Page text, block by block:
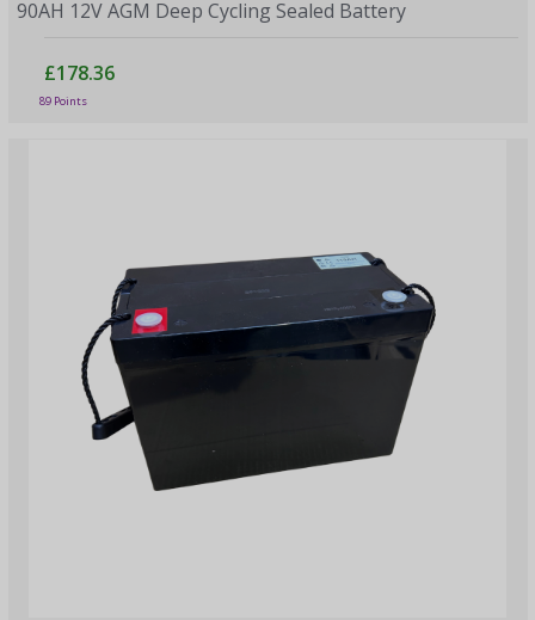
90AH 12V AGM Deep Cycling Sealed Battery
£178.36
89 Points